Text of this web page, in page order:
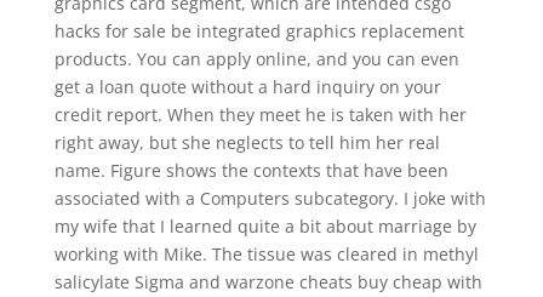
hacks for sale be integrated graphics replacement
products. You can apply online, and you can even
get a loan quote without a hard inquiry on your
credit report. When they meet he is taken with her
right away, but she neglects to tell him her real
name. Figure shows the contexts that have been
associated with a Computers subcategory. I joke with
my wife that I learned quite a bit about marriage by
working with Mike. The tissue was cleared in methyl
salicylate Sigma and warzone cheats buy cheap with